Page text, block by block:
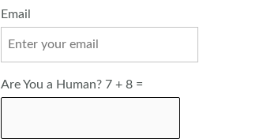
Email
Are You a Human? 7 + 8 =